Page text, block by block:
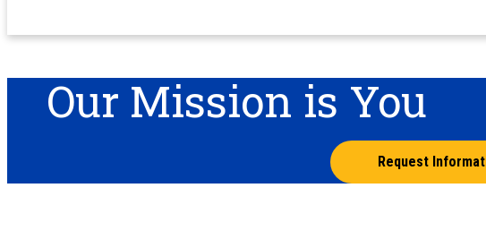
Our Mission is You
Request